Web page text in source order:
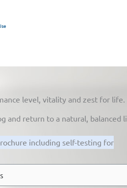
level, vitality and zest for life.
and return to a natural, balanced
including self-testing for